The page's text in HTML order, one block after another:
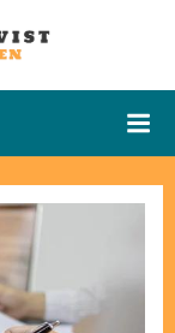
Twist